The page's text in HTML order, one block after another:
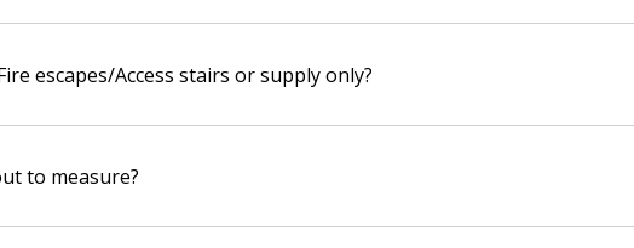
escapes/Access stairs or supply only?
to measure?